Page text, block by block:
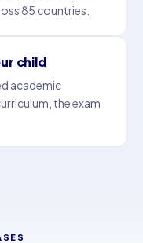
85 countries.
child
academic
the exam